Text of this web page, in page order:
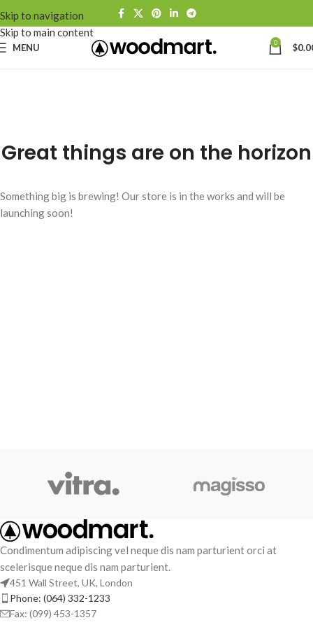
Skip to navigation
Skip to main content
MENU 0 $
Great things are on the horizon
Something big is brewing! Our store is in the works and will be
launching soon!
Condimentum adipiscing vel neque dis nam parturient orci at
scelerisque neque dis nam parturient.
451 Wall Street, UK, London
Phone: (064) 332-1233
Fax: (099) 453-1357